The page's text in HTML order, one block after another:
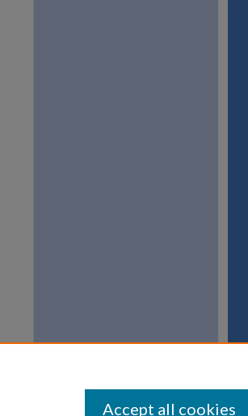
Accept all cookies